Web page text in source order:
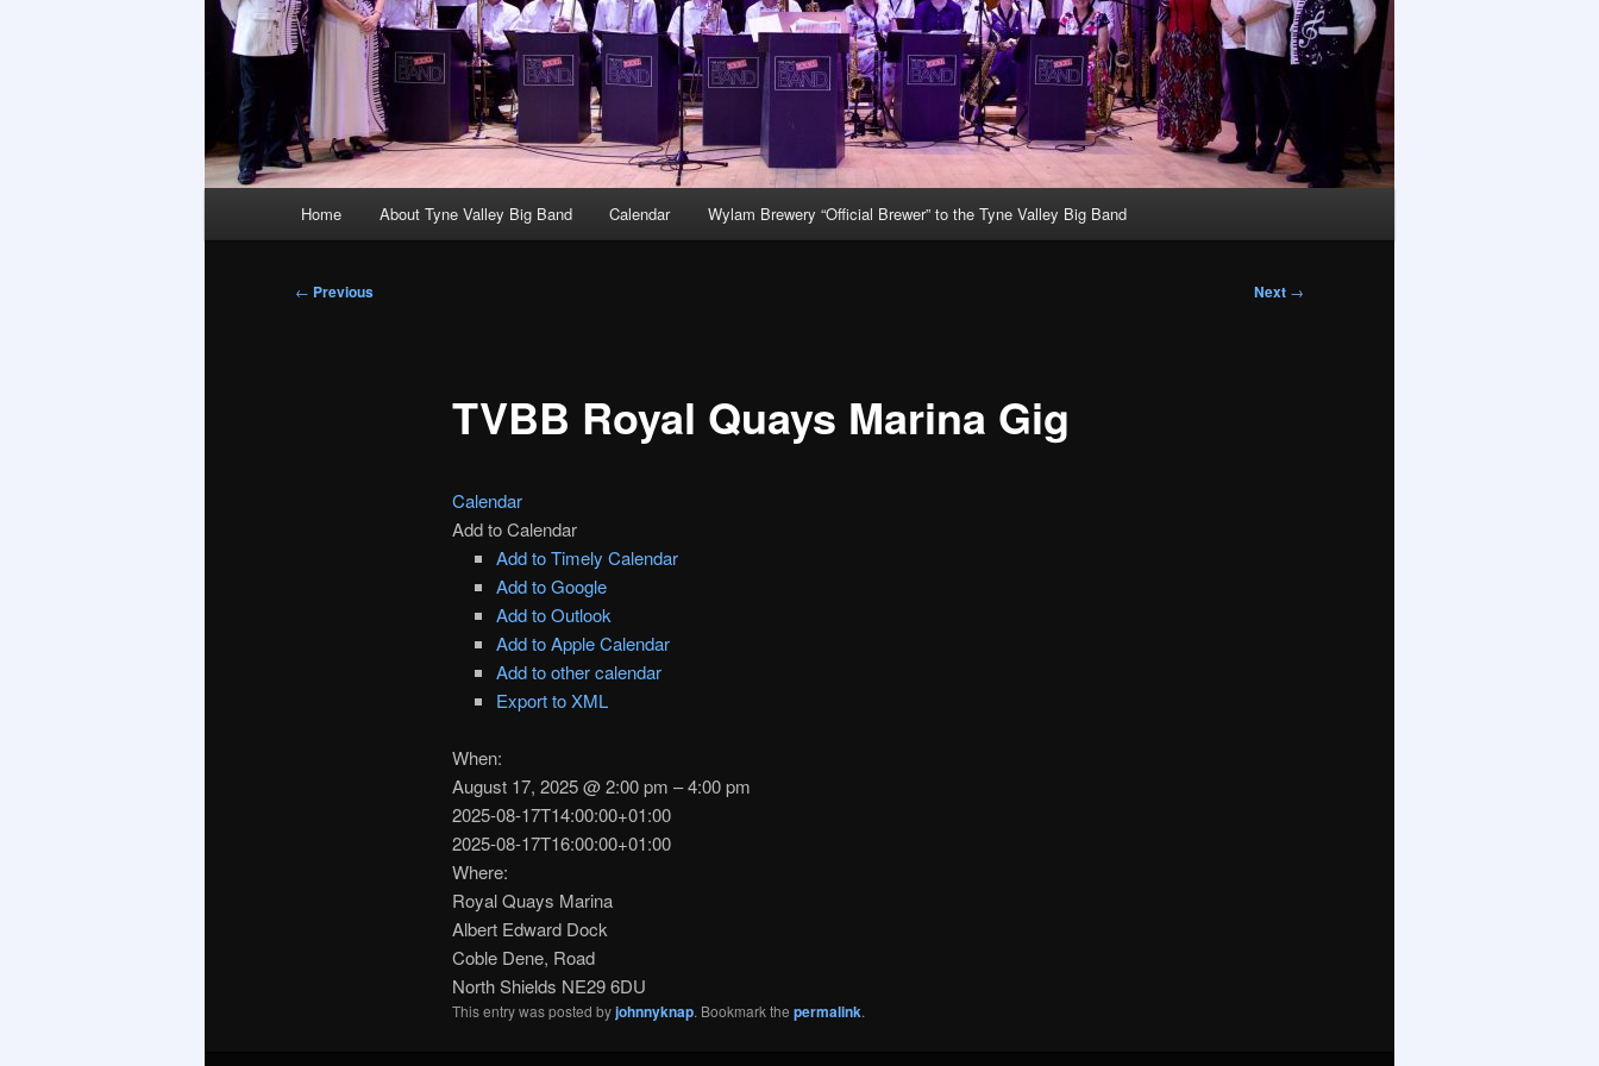
Home About Tyne Valley Big Band Calendar Wylam Brewery “Official Brewer” to the Tyne Valley Big Band
Post
← Previous Next →
TVBB Royal Quays Marina Gig
Calendar
Add to Calendar
Add to Timely Calendar
Add to Google
Add to Outlook
Add to Apple Calendar
Add to other calendar
Export to XML
When:
August 17, 2025 @ 2:00 pm – 4:00 pm
2025-08-17T14:00:00+01:00
2025-08-17T16:00:00+01:00
Where:
Royal Quays Marina
Albert Edward Dock
Coble Dene, Road
North Shields NE29 6DU
This entry was posted byjohnnyknap. Bookmark the permalink.